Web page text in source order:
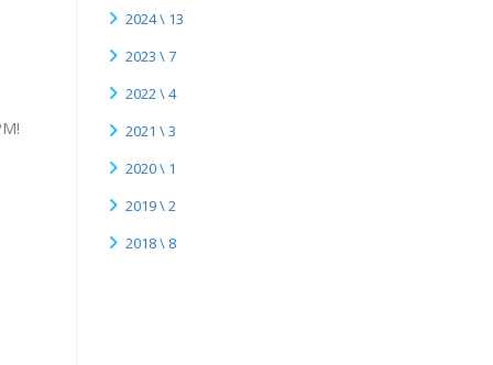
2024 \ 13
2023 \ 7
2022 \ 4
2021 \ 3
2020 \ 1
2019 \ 2
2018 \ 8